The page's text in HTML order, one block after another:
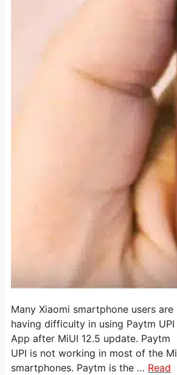
Many Xiaomi smartphone users are
having difficulty in using Paytm UPI
App after MiUI 12.5 update. Paytm
UPI is not working in most of the Mi
smartphones. Paytm is the … Read